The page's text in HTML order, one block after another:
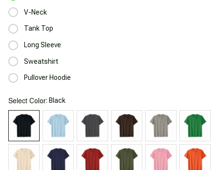
V-Neck
Tank Top
Long Sleeve
Sweatshirt
Pullover Hoodie
Select Color: Black